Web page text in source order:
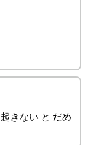
きない と だめ